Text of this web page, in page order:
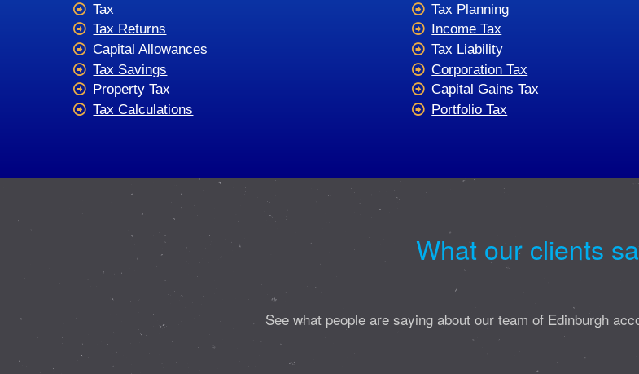
Tax
Tax Returns
Capital Allowances
Tax Savings
Property Tax
Tax Calculations
Tax Planning
Income Tax
Tax Liability
Corporation Tax
Capital Gains Tax
Portfolio Tax
What our clients
See what people are saying about our team of Edinburgh